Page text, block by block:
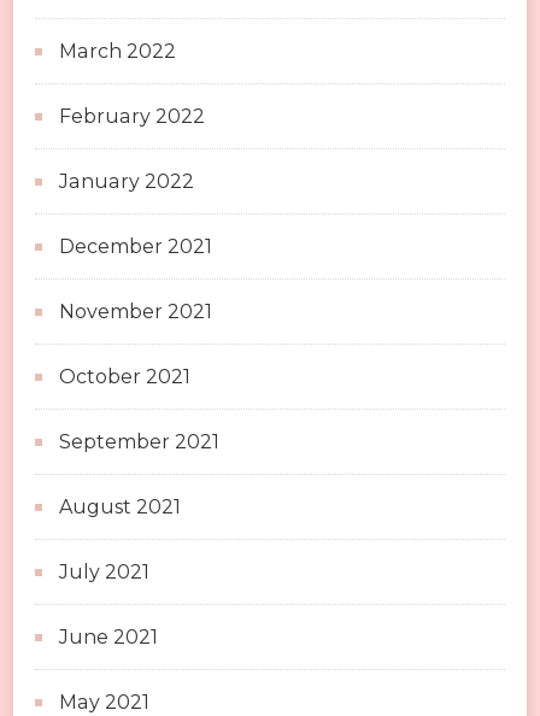
March 2022
February 2022
January 2022
December 2021
November 2021
October 2021
September 2021
August 2021
July 2021
June 2021
May 2021